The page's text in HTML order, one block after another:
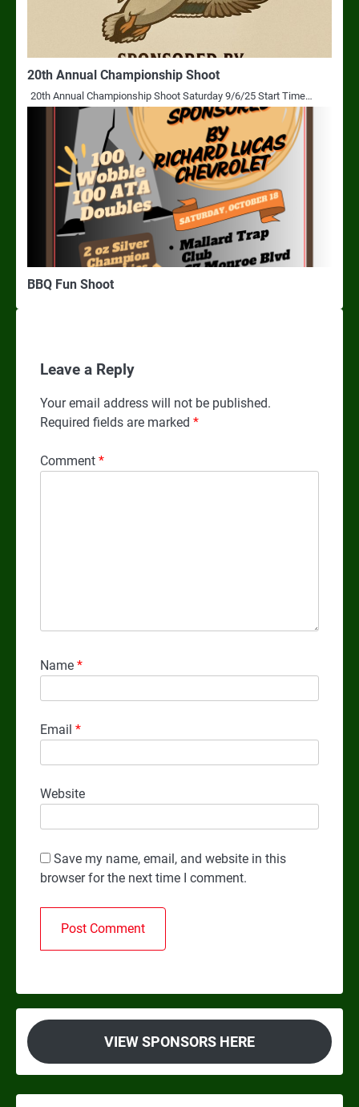
20th Annual Championship Shoot
20th Annual Championship Shoot Saturday 9/6/25 Start Time…
BBQ Fun Shoot
Leave a Reply
Your email address will not be published.
Required fields are marked *
Comment *
Name *
Email *
Website
Save my name, email, and website in this
browser for the next time I comment.
VIEW SPONSORS HERE